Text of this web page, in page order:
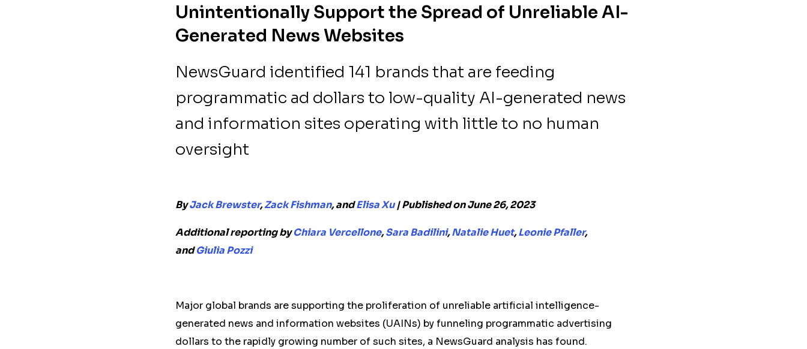
Unintentionally Support the Spread of Unreliable AI-
Generated News Websites
NewsGuard identified 141 brands that are feeding
programmatic ad dollars to low-quality AI-generated news
and information sites operating with little to no human
oversight
ByJack Brewster,Zack Fishman, andElisa Xu| Published on June 26, 2023
Additional reporting byChiara Vercellone,Sara Badilini,Natalie Huet,Leonie Pfaller,
andGiulia Pozzi
Major global brands are supporting the proliferation of unreliable artificial intelligence-
generated news and information websites (UAINs) by funneling programmatic advertising
dollars to the rapidly growing number of such sites, a NewsGuard analysis has found.